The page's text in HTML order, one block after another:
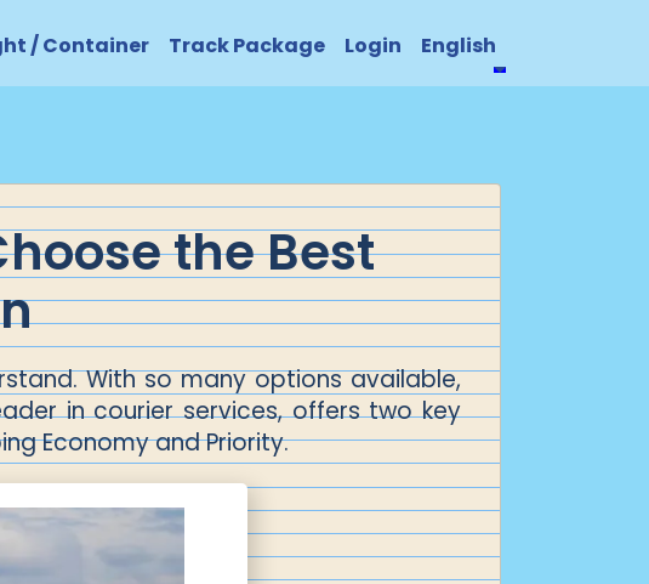
/ Container Track Package Login English
the Best
With so many options available,
in courier services, offers two key
Economy and Priority.